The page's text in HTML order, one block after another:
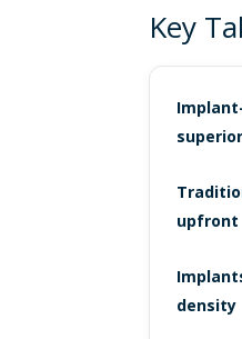
Key
upfront
density